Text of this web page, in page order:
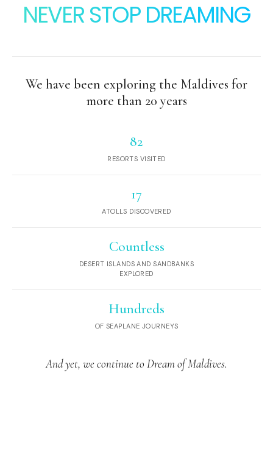
NEVER STOP DREAMING
We have been exploring the Maldives for
more than 20 years
82
RESORTS VISITED
17
ATOLLS DISCOVERED
Countless
DESERT ISLANDS AND SANDBANKS
EXPLORED
Hundreds
OF SEAPLANE JOURNEYS
And yet, we continue to Dream of Maldives.